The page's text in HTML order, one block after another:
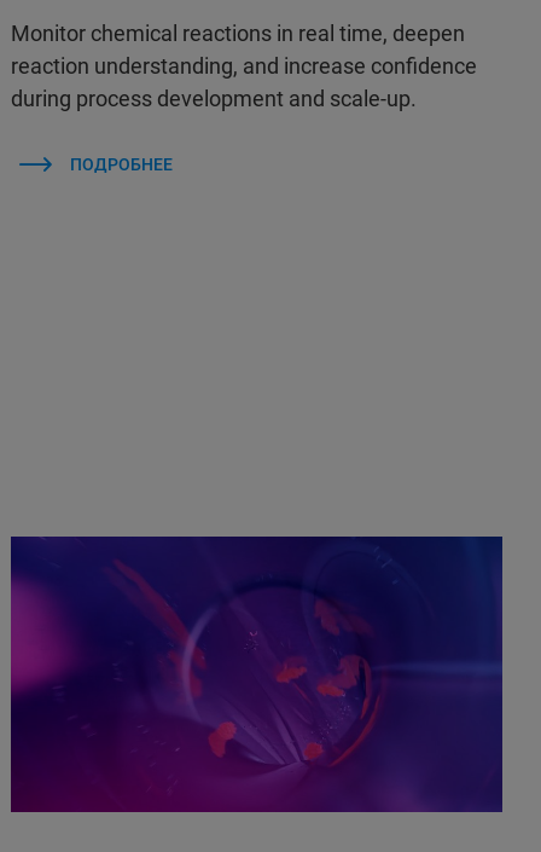
Monitor chemical reactions in real time, deepen
reaction understanding, and increase confidence
during process development and scale-up.
ПОДРОБНЕЕ